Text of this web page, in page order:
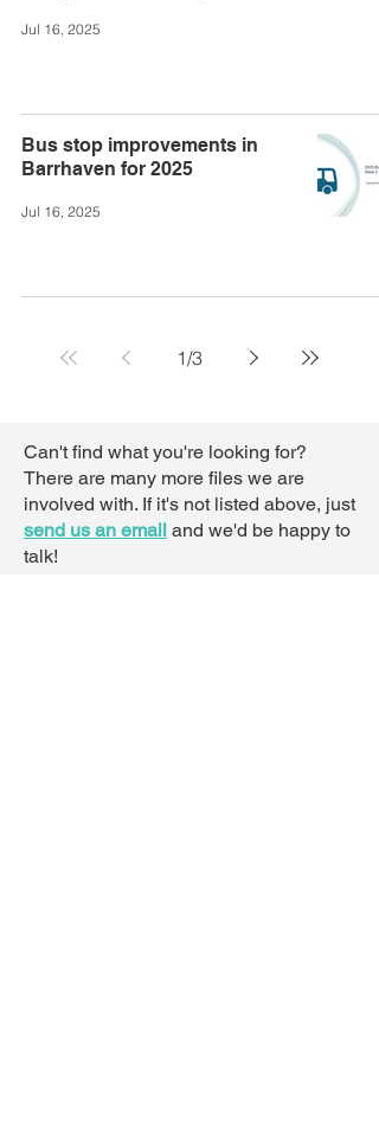
Jul 16, 2025
Bus stop improvements in
Barrhaven for 2025
Jul 16, 2025
1/3
Can't find what you're looking for?
There are many more files we are
involved with. If it's not listed above, just
send us an email and we'd be happy to
talk!